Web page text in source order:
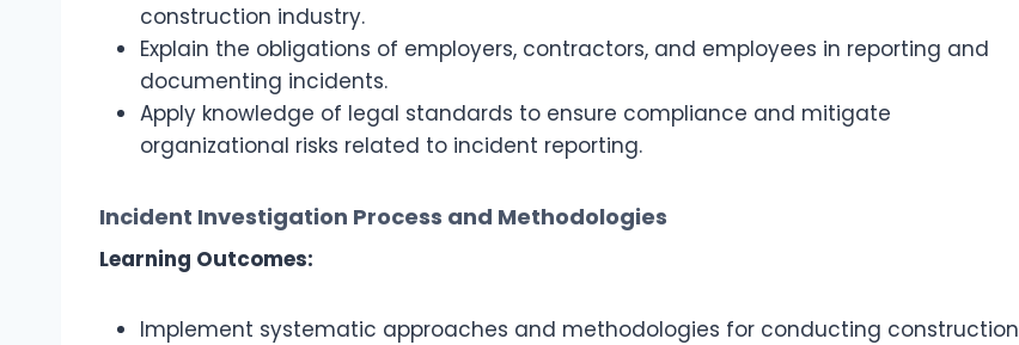
construction industry.
Explain the obligations of employers, contractors, and employees in reporting and
documenting incidents.
Apply knowledge of legal standards to ensure compliance and mitigate
organizational risks related to incident reporting.
Incident Investigation Process and Methodologies
Learning Outcomes:
Implement systematic approaches and methodologies for conducting construction